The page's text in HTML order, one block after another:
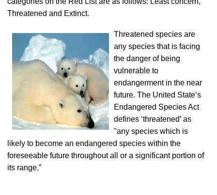
Threatened and Extinct.
Threatened species are
any species that is facing
the danger of being
vulnerable to
endangerment in the near
future. The United State’s
Endangered Species Act
defines ‘threatened’ as
"any species which is
likely to become an endangered species within the
foreseeable future throughout all or a significant portion of
its range.”